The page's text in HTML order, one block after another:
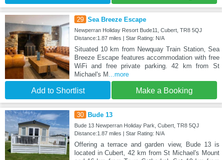
29 Sea Breeze Escape
Newperran Holiday Resort Bude11, Cubert, TR8 5QJ
Distance:1.87 miles | Star Rating: N/A
Situated 10 km from Newquay Train Station, Sea
Breeze Escape features accommodation with free
WiFi and free private parking. 42 km from St
Michael's M ...more
Add to Shortlist Make a Booking
30 Bude 13
Bude 13 Newperran Holiday Park, Cubert, TR8 5QJ
Distance:1.87 miles | Star Rating: N/A
Offering a terrace and garden view, Bude 13 is
located in Cubert, 42 km from St Michael's Mount